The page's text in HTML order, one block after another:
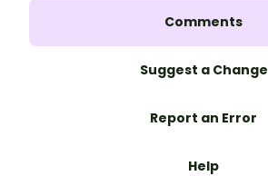
Comments
Suggest a Change
Report an Error
Help